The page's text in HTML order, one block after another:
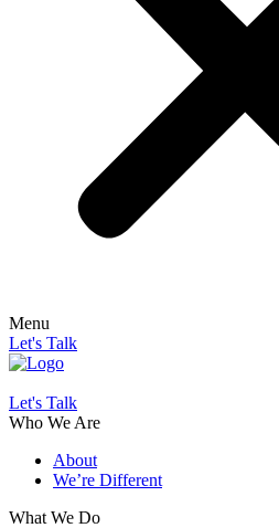
Menu
Let's Talk
Let's Talk
Who We Are
About
We’re Different
What We Do